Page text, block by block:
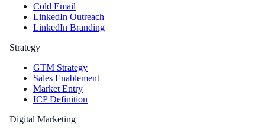
Cold Email
LinkedIn Outreach
LinkedIn Branding
Strategy
GTM Strategy
Sales Enablement
Market Entry
ICP Definition
Digital Marketing